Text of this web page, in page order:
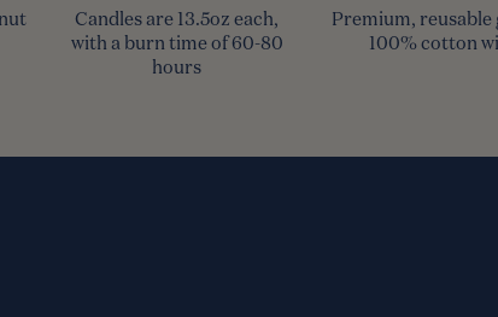
Candles are 13.5oz each,
with a burn time of 60-80
hours
Premium, reusable
100% cotton